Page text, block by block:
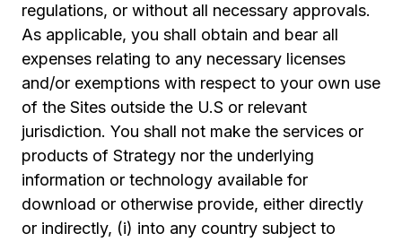
regulations, or without all necessary approvals.
As applicable, you shall obtain and bear all
expenses relating to any necessary licenses
and/or exemptions with respect to your own use
of the Sites outside the U.S or relevant
jurisdiction. You shall not make the services or
products of Strategy nor the underlying
information or technology available for
download or otherwise provide, either directly
or indirectly, (i) into any country subject to